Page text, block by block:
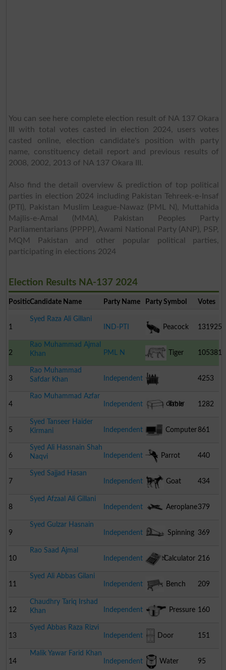
You can see here complete election result of NA 137 Okara
III with total votes casted in election 2024, users votes
casted online, election candidate's position with party
name, constituency detail report and previous results of
2008, 2002, 2013 of NA 137 Okara III.
Also find the detail overview & prediction of top political
parties in election 2024 including Pakistan Tehreek-e-Insaf
(PTI), Pakistan Muslim League-Nawaz (PML N), Muttahida
Majlis-e-Amal (MMA), Pakistan Peoples Party
Parliamentarians (PPPP), Awami National Party (ANP), PSP,
MQM Pakistan and other popular political parties,
participating in elections 2024
Election Results NA-137 2024
PositionCandidate Name Party Name Party Symbol Votes
1
Syed Raza Ali Gillani
IND-PTI
Peacock 131925
2
Rao Muhammad Ajmal
Khan
PML N Tiger 105381
3
Rao Muhammad
Safdar Khan
Independent
Transformer
4253
4
Rao Muhammad Azfar
Independent
Table 1282
5
Syed Tanseer Haider
Kirmani
Independent Computer 861
6
Syed Ali Hassnain Shah
Naqvi
Independent Parrot 440
7
Syed Sajjad Hasan
Independent
Goat 434
8
Syed Afzaal Ali Gillani
Independent
Aeroplane379
9
Syed Gulzar Hasnain
Independent
Spinning
Wheel
369
10
Rao Saad Ajmal
Independent
Calculator 216
11
Syed Ali Abbas Gilani
Independent
Bench 209
12
Chaudhry Tariq Irshad
Khan
Independent Pressure
Cooker
160
13
Syed Abbas Raza Rizvi
Independent
Door 151
14
Malik Yawar Farid Khan
Independent
Water 95